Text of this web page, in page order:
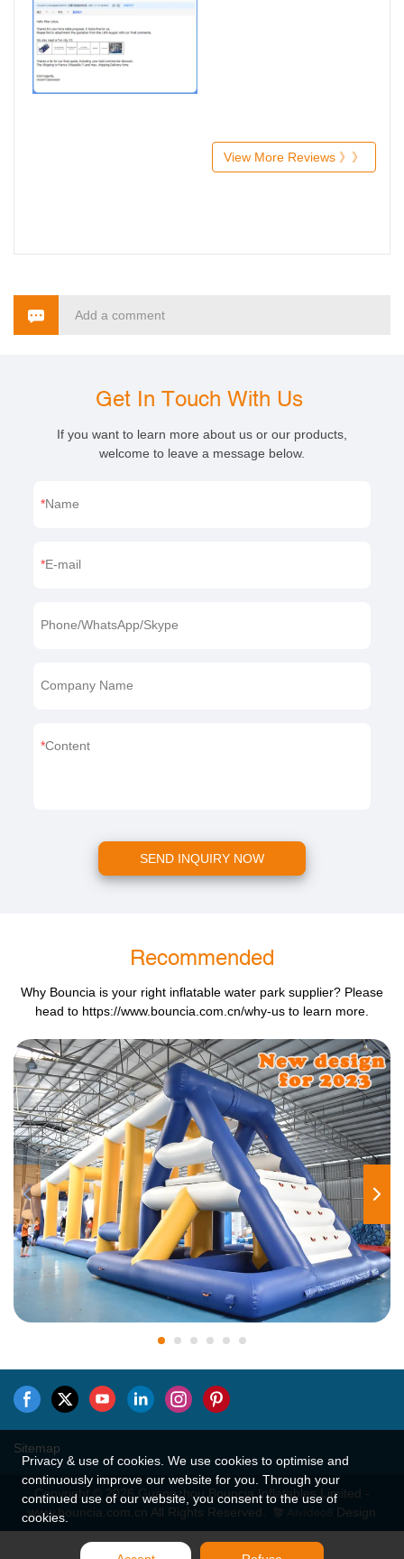
View More Reviews 》》
Add a comment
Get In Touch With Us
If you want to learn more about us or our products,
welcome to leave a message below.
Name
E-mail
Phone/WhatsApp/Skype
Company Name
Content
SEND INQUIRY NOW
Recommended
Why Bouncia is your right inflatable water park supplier? Please
head to https://www.bouncia.com.cn/why-us to learn more.
Sitemap
Copyright © 2026 Guangzhou Bouncia Inflatables Limited -
www.bouncia.com.cn All Rights Reserved.
Design
Privacy & use of cookies. We use cookies to optimise and
continuously improve our website for you. Through your
continued use of our website, you consent to the use of
cookies.